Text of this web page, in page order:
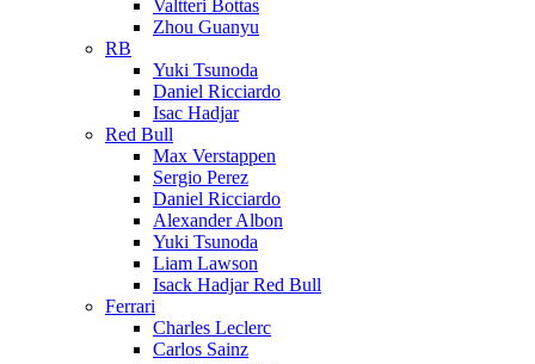
Valtteri Bottas
Zhou Guanyu
RB
Yuki Tsunoda
Daniel Ricciardo
Isac Hadjar
Red Bull
Max Verstappen
Sergio Perez
Daniel Ricciardo
Alexander Albon
Yuki Tsunoda
Liam Lawson
Isack Hadjar Red Bull
Ferrari
Charles Leclerc
Carlos Sainz